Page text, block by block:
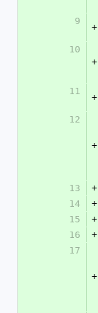
9
+
10
+
11
+
12
+
13
+
14
+
15
+
16
+
17
+